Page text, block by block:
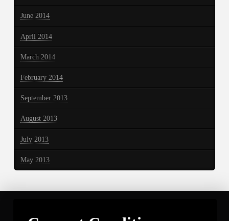
June 2014
April 2014
March 2014
February 2014
September 2013
August 2013
July 2013
May 2013